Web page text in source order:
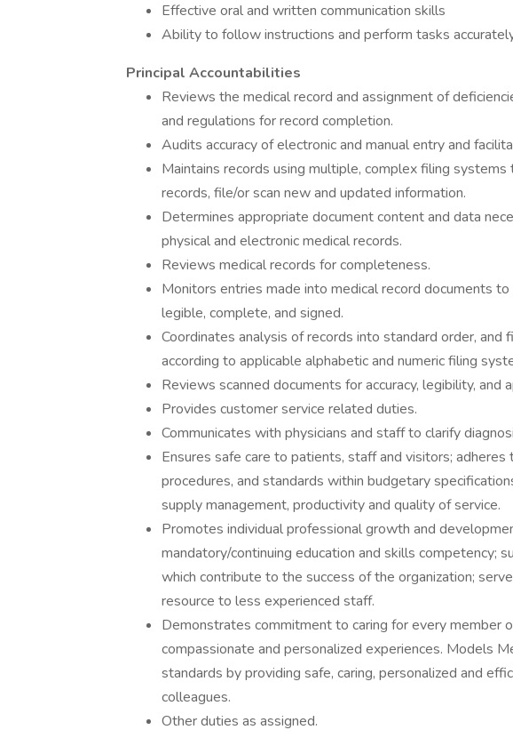
Effective oral and written communication skills
Ability to follow instructions and perform tasks
Principal Accountabilities
Reviews the medical record and assignment of
and regulations for record completion.
Audits accuracy of electronic and manual entry and
Maintains records using multiple, complex filing
records, file/or scan new and updated information.
Determines appropriate document content and data
physical and electronic medical records.
Reviews medical records for completeness.
Monitors entries made into medical record documents
legible, complete, and signed.
Coordinates analysis of records into standard order, and
according to applicable alphabetic and numeric filing
Reviews scanned documents for accuracy, legibility, and
Provides customer service related duties.
Communicates with physicians and staff to clarify
Ensures safe care to patients, staff and visitors;
procedures, and standards within budgetary
supply management, productivity and quality of service.
Promotes individual professional growth and
mandatory/continuing education and skills competency;
which contribute to the success of the organization;
resource to less experienced staff.
Demonstrates commitment to caring for every member
compassionate and personalized experiences. Models
standards by providing safe, caring, personalized and
colleagues.
Other duties as assigned.